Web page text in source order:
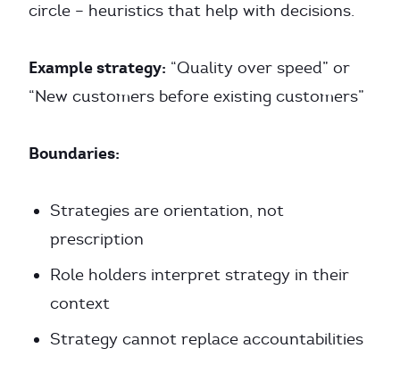
circle – heuristics that help with decisions.
Example strategy: “Quality over speed” or
“New customers before existing customers”
Boundaries:
Strategies are orientation, not
prescription
Role holders interpret strategy in their
context
Strategy cannot replace accountabilities